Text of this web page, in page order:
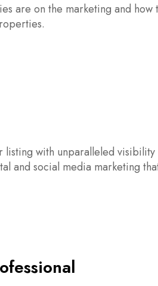
are on the marketing and
with unparalleled
and social media marketing